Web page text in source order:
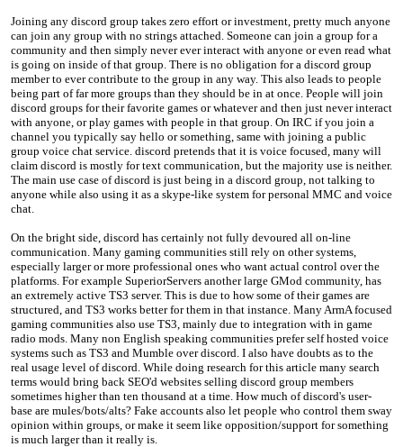
Joining any discord group takes zero effort or investment, pretty much anyone
can join any group with no strings attached. Someone can join a group for a
community and then simply never ever interact with anyone or even read what
is going on inside of that group. There is no obligation for a discord group
member to ever contribute to the group in any way. This also leads to people
being part of far more groups than they should be in at once. People will join
discord groups for their favorite games or whatever and then just never interact
with anyone, or play games with people in that group. On IRC if you join a
channel you typically say hello or something, same with joining a public
group voice chat service. discord pretends that it is voice focused, many will
claim discord is mostly for text communication, but the majority use is neither.
The main use case of discord is just being in a discord group, not talking to
anyone while also using it as a skype-like system for personal MMC and voice
chat.
On the bright side, discord has certainly not fully devoured all on-line
communication. Many gaming communities still rely on other systems,
especially larger or more professional ones who want actual control over the
platforms. For example SuperiorServers another large GMod community, has
an extremely active TS3 server. This is due to how some of their games are
structured, and TS3 works better for them in that instance. Many ArmA focused
gaming communities also use TS3, mainly due to integration with in game
radio mods. Many non English speaking communities prefer self hosted voice
systems such as TS3 and Mumble over discord. I also have doubts as to the
real usage level of discord. While doing research for this article many search
terms would bring back SEO'd websites selling discord group members
sometimes higher than ten thousand at a time. How much of discord's user-
base are mules/bots/alts? Fake accounts also let people who control them sway
opinion within groups, or make it seem like opposition/support for something
is much larger than it really is.